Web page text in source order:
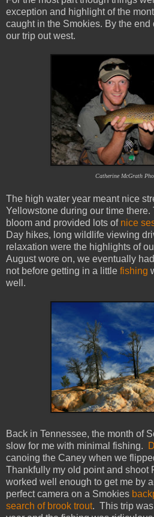
exception and highlight of the
caught in the Smokies. By the
our trip out west.
Catherine McGrath
The high water year meant nice
Yellowstone during our time
bloom and provided lots of nice
Day hikes, long wildlife viewing
relaxation were the highlights of
August wore on, we eventually
not before getting in a little fishing
well.
Back in Tennessee, the month of
slow for me with minimal fishing.
canoing the Caney when we
Thankfully my old point and shoot
worked well enough to get me by
perfect camera on a Smokies
search of brook trout. This trip